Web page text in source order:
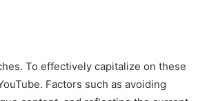
To effectively capitalize on these
Factors such as avoiding